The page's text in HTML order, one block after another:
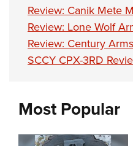
Review: Canik Mete
Review: Lone Wolf
Review: Century
SCCY CPX-3RD
Most Popular